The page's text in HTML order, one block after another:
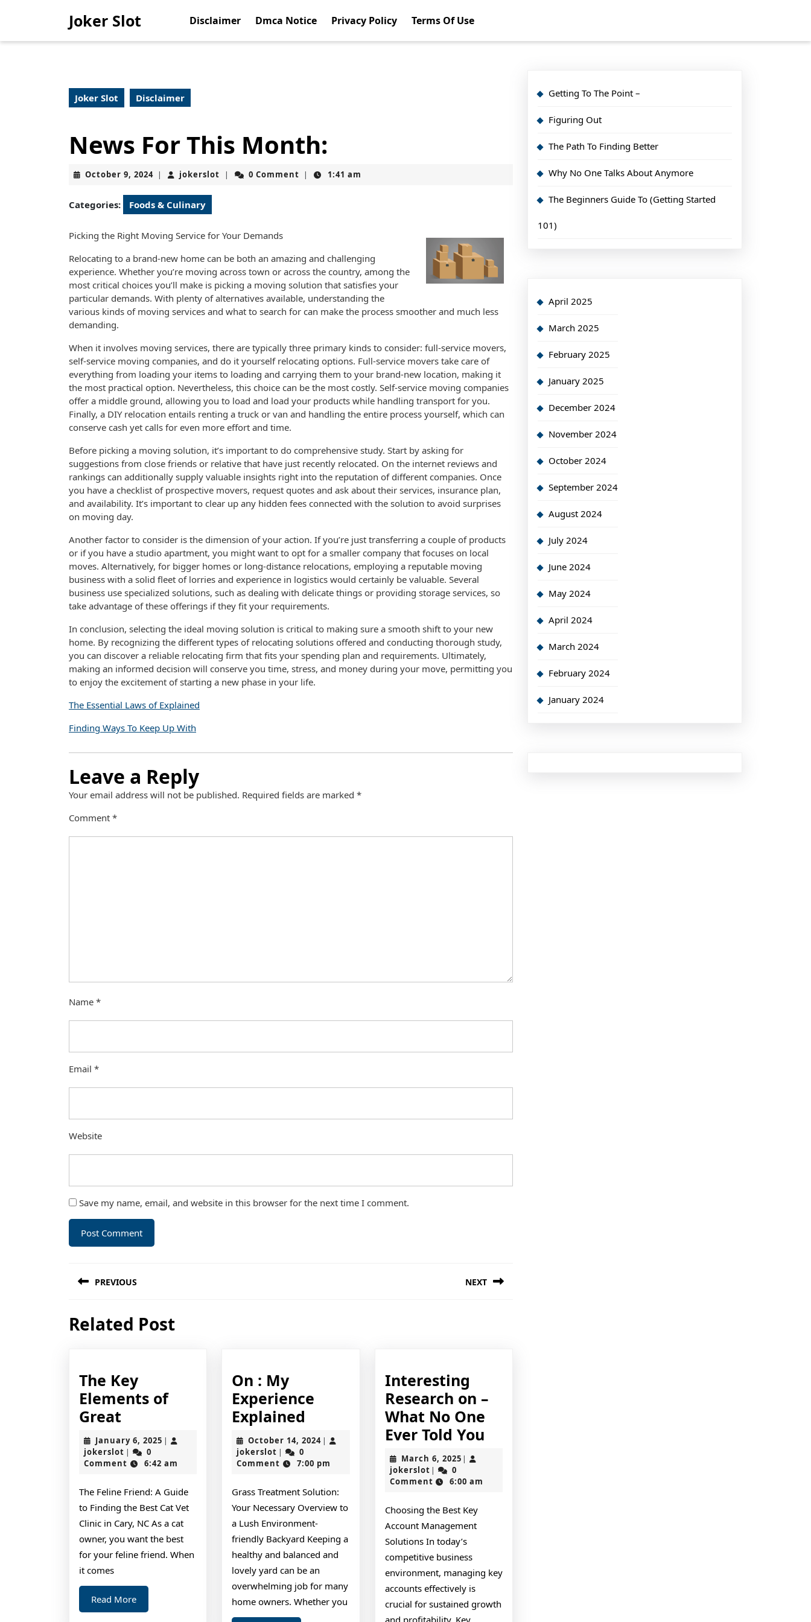
Joker Slot Disclaimer Dmca Notice Privacy Policy Terms Of Use
Joker Slot Disclaimer
News For This Month:
October 9, 2024October
2024
| jokerslot jokerslot
| 0 Comment | 1:41 am
Categories: Foods & Culinary
Picking the Right Moving Service for Your Demands
Relocating to a brand-new home can be both an amazing and challenging
experience. Whether you’re moving across town or across the country, among the
most critical choices you’ll make is picking a moving solution that satisfies your
particular demands. With plenty of alternatives available, understanding the
various kinds of moving services and what to search for can make the process smoother and much less
demanding.
When it involves moving services, there are typically three primary kinds to consider: full-service movers,
self-service moving companies, and do it yourself relocating options. Full-service movers take care of
everything from loading your items to loading and carrying them to your brand-new location, making it
the most practical option. Nevertheless, this choice can be the most costly. Self-service moving companies
offer a middle ground, allowing you to load and load your products while handling transport for you.
Finally, a DIY relocation entails renting a truck or van and handling the entire process yourself, which can
conserve cash yet calls for even more effort and time.
Before picking a moving solution, it’s important to do comprehensive study. Start by asking for
suggestions from close friends or relative that have just recently relocated. On the internet reviews and
rankings can additionally supply valuable insights right into the reputation of different companies. Once
you have a checklist of prospective movers, request quotes and ask about their services, insurance plan,
and availability. It’s important to clear up any hidden fees connected with the solution to avoid surprises
on moving day.
Another factor to consider is the dimension of your action. If you’re just transferring a couple of products
or if you have a studio apartment, you might want to opt for a smaller company that focuses on local
moves. Alternatively, for bigger homes or long-distance relocations, employing a reputable moving
business with a solid fleet of lorries and experience in logistics would certainly be valuable. Several
business use specialized solutions, such as dealing with delicate things or providing storage services, so
take advantage of these offerings if they fit your requirements.
In conclusion, selecting the ideal moving solution is critical to making sure a smooth shift to your new
home. By recognizing the different types of relocating solutions offered and conducting thorough study,
you can discover a reliable relocating firm that fits your spending plan and requirements. Ultimately,
making an informed decision will conserve you time, stress, and money during your move, permitting you
to enjoy the excitement of starting a new phase in your life.
The Essential Laws of Explained
Finding Ways To Keep Up With
Leave a Reply
Your email address will not be published. Required fields are marked *
Comment *
Name *
Email *
Website
Save my name, email, and website in this browser for the next time I comment.
navigation
PREVIOUS
post:
NEXT
Related Post
The Key
Elements of
Great
Key
Elements
of
Great
January 6, 2025 January
2025
|
jokerslot jokerslot
|
0
Comment
6:42 am
The Feline Friend: A Guide
to Finding the Best Cat Vet
Clinic in Cary, NC As a cat
owner, you want the best
for your feline friend. When
it comes
Read MoreRead
More
On : My
Experience
Explained
:
My
Experience
Explained
October 14, 2024October
2024
|
jokerslot jokerslot
|
0
Comment
7:00 pm
Grass Treatment Solution:
Your Necessary Overview to
a Lush Environment-
friendly Backyard Keeping a
healthy and balanced and
lovely yard can be an
overwhelming job for many
home owners. Whether you
Interesting
Research on –
What No One
Ever Told YouInteresting
Told
You
March 6, 2025March
2025
|
jokerslotjokerslot
|
0
Comment
6:00 am
Choosing the Best Key
Account Management
Solutions In today’s
competitive business
environment, managing key
accounts effectively is
crucial for sustained growth
and profitability. Key
Getting To The Point –
Figuring Out
The Path To Finding Better
Why No One Talks About Anymore
The Beginners Guide To (Getting Started
101)
April 2025
March 2025
February 2025
January 2025
December 2024
November 2024
October 2024
September 2024
August 2024
July 2024
June 2024
May 2024
April 2024
March 2024
February 2024
January 2024